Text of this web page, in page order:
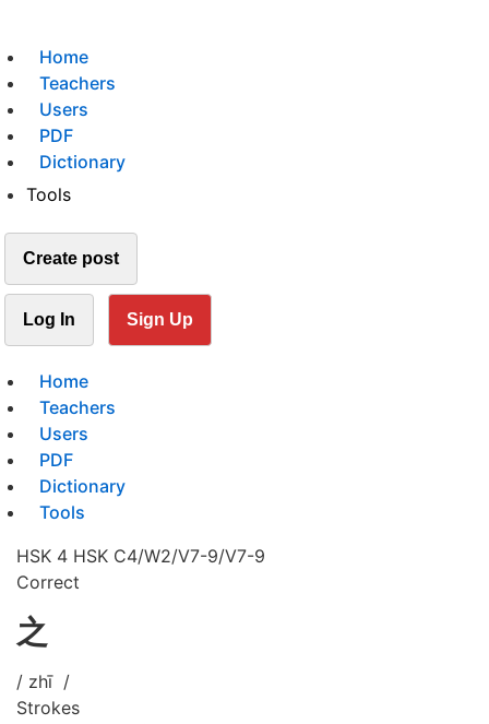
Home
Teachers
Users
PDF
Dictionary
Tools
Create post
Log In Sign Up
Home
Teachers
Users
PDF
Dictionary
Tools
HSK 4 HSK C4/W2/V7-9/V7-9
Correct
之
/ zhī /
Strokes